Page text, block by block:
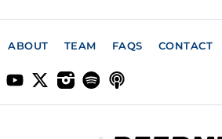
ABOUT TEAM FAQS CONTACT